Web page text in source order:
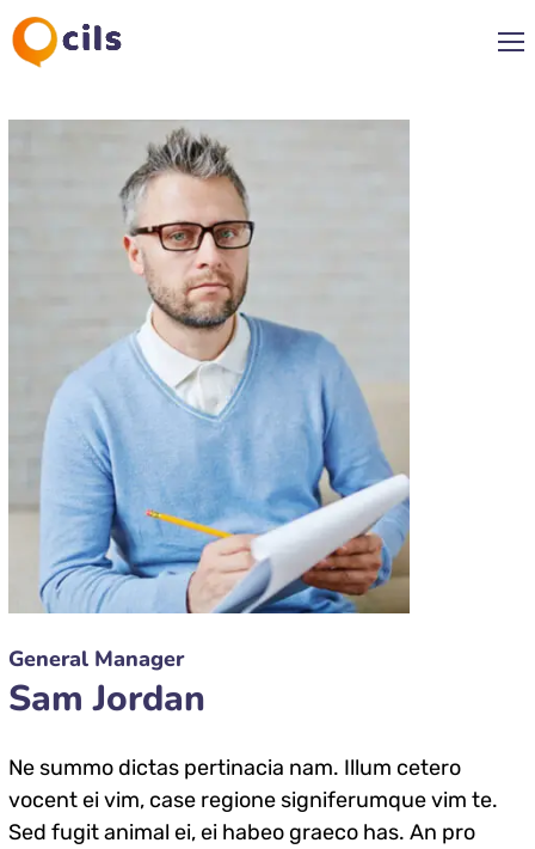
General Manager
Sam Jordan
Ne summo dictas pertinacia nam. Illum cetero
vocent ei vim, case regione signiferumque vim te.
Sed fugit animal ei, ei habeo graeco has. An pro